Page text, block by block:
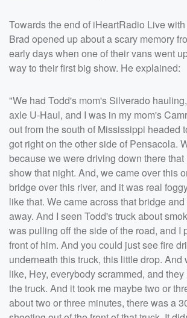
Towards the end of iHeartRadio Live
Brad opened up about a scary memory
early days when one of their vans went
way to their first big show. He explained:
"We had Todd's mom's Silverado
axle U-Haul, and I was in my mom's
out from the south of Mississippi headed
got right on the other side of Pensacola.
because we were driving down there
show that night. And, we came over this
bridge over this river, and it was real
like that. We came across that bridge
away. And I seen Todd's truck about
was pulling off the side of the road, and I
front of him. And you could just see fire
underneath this truck, this little drop. And
like, Hey, everybody scrammed, and
the truck. And it took me maybe two or
about two or three minutes, there was a